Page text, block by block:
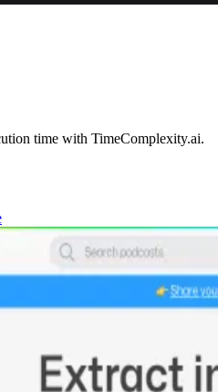
time with TimeComplexity.ai.